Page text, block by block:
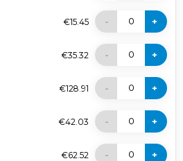
€15.45 - 0 +
€35.32 - 0 +
€128.91 - 0 +
€42.03 - 0 +
€62.52 - 0 +